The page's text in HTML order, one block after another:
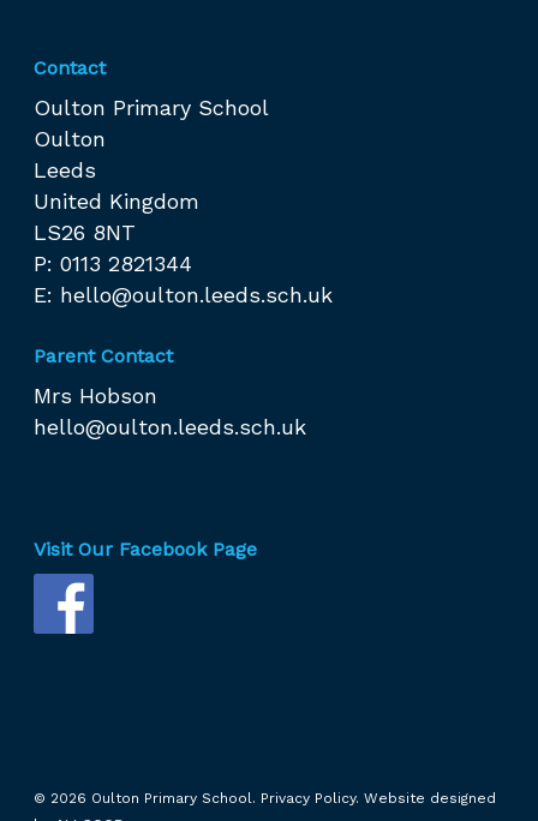
Contact
Oulton Primary School
Oulton
Leeds
United Kingdom
LS26 8NT
P: 0113 2821344
E: hello@oulton.leeds.sch.uk
Parent Contact
Mrs Hobson
hello@oulton.leeds.sch.uk
Visit Our Facebook Page
© 2026 Oulton Primary School. Privacy Policy. Website designed